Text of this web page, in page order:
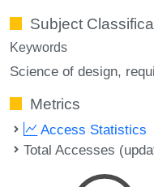
Subject
Keywords
Science of design
Metrics
Access Statistics
Total Accesses